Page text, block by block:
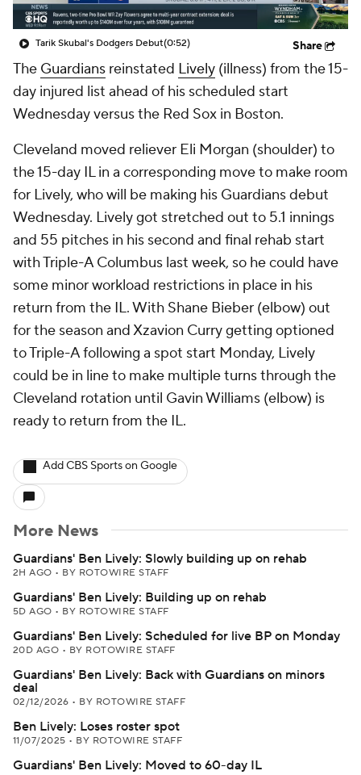
Tarik Skubal's Dodgers Debut(0:52) Share
The Guardians reinstated Lively (illness) from the 15-
day injured list ahead of his scheduled start
Wednesday versus the Red Sox in Boston.
Cleveland moved reliever Eli Morgan (shoulder) to
the 15-day IL in a corresponding move to make room
for Lively, who will be making his Guardians debut
Wednesday. Lively got stretched out to 5.1 innings
and 55 pitches in his second and final rehab start
with Triple-A Columbus last week, so he could have
some minor workload restrictions in place in his
return from the IL. With Shane Bieber (elbow) out
for the season and Xzavion Curry getting optioned
to Triple-A following a spot start Monday, Lively
could be in line to make multiple turns through the
Cleveland rotation until Gavin Williams (elbow) is
ready to return from the IL.
Add CBS Sports on Google
More News
Guardians' Ben Lively: Slowly building up on rehab
2H AGO • BY ROTOWIRE STAFF
Guardians' Ben Lively: Building up on rehab
5D AGO • BY ROTOWIRE STAFF
Guardians' Ben Lively: Scheduled for live BP on Monday
20D AGO • BY ROTOWIRE STAFF
Guardians' Ben Lively: Back with Guardians on minors
deal
02/12/2026 • BY ROTOWIRE STAFF
Ben Lively: Loses roster spot
11/07/2025 • BY ROTOWIRE STAFF
Guardians' Ben Lively: Moved to 60-day IL